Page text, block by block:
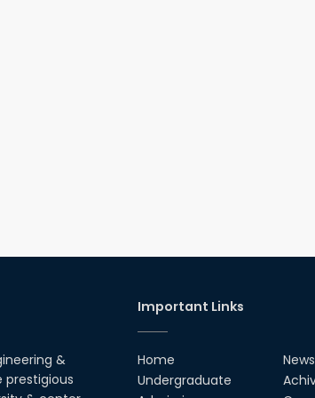
&
prestigious
Important Links
Home
Undergraduate